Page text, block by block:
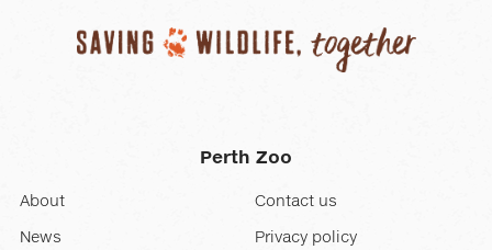
Perth Zoo
About
News
Contact us
Privacy policy